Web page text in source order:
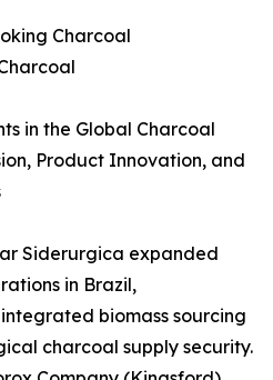
Charcoal
in the Global Charcoal
Product Innovation, and
Siderurgica expanded
in Brazil,
biomass sourcing
charcoal supply security.